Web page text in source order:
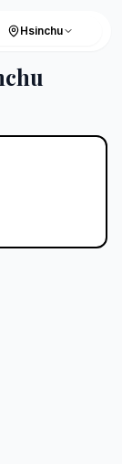
Hsinchu